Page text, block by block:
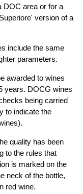
DOC area or for a
version of a
include the same
parameters.
awarded to wines
years. DOCG wines
being carried
to indicate the
quality has been
to the rules that
is marked on the
neck of the bottle,
red wine.